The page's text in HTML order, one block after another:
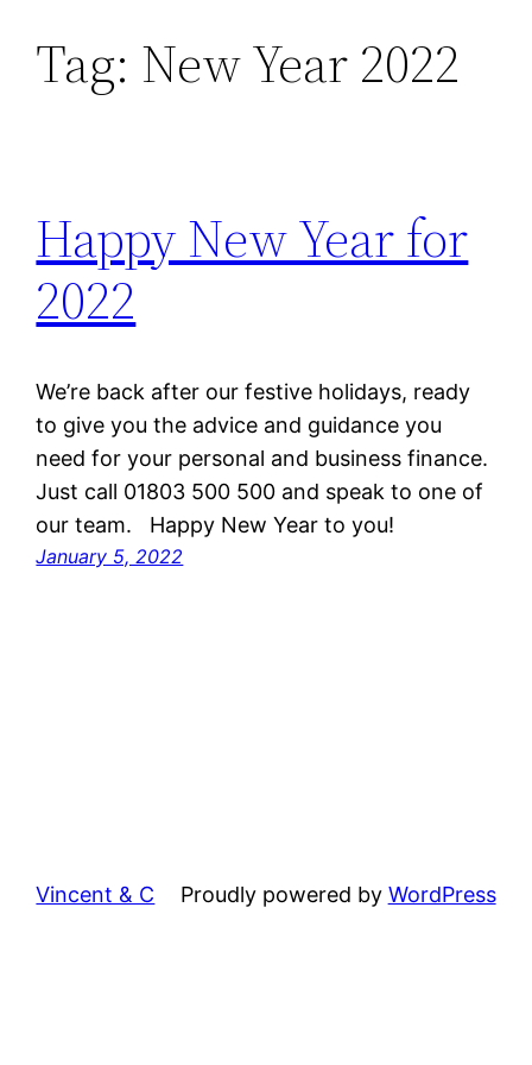
SkipTag: New Year 2022
Happy New Year for
2022
We’re back after our festive holidays, ready
to give you the advice and guidance you
need for your personal and business finance.
Just call 01803 500 500 and speak to one of
our team. Happy New Year to you!
January 5, 2022
Vincent & C Proudly powered by WordPress